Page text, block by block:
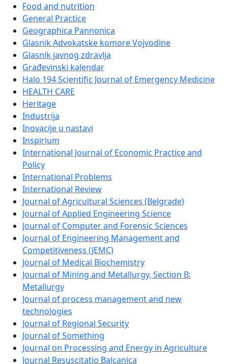
Food and nutrition
General Practice
Geographica Pannonica
Glasnik Advokatske komore Vojvodine
Glasnik javnog zdravlja
Građevinski kalendar
Halo 194 Scientific Journal of Emergency Medicine
HEALTH CARE
Heritage
Industrija
Inovacije u nastavi
Inspirium
International Journal of Economic Practice and
Policy
International Problems
International Review
Journal of Agricultural Sciences (Belgrade)
Journal of Applied Engineering Science
Journal of Computer and Forensic Sciences
Journal of Engineering Management and
Competitiveness (JEMC)
Journal of Medical Biochemistry
Journal of Mining and Metallurgy, Section B:
Metallurgy
Journal of process management and new
technologies
Journal of Regional Security
Journal of Something
Journal on Processing and Energy in Agriculture
Journal Resuscitatio Balcanica